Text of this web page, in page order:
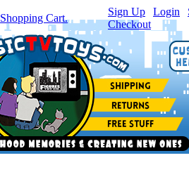
Shopping Cart.
Sign Up Login
Checkout